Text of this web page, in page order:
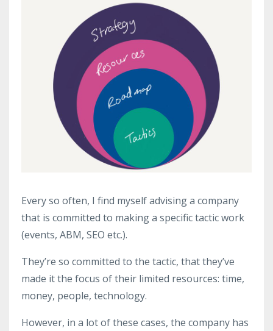
Every so often, I find myself advising a company
that is committed to making a specific tactic work
(events, ABM, SEO etc.).
They’re so committed to the tactic, that they’ve
made it the focus of their limited resources: time,
money, people, technology.
However, in a lot of these cases, the company has